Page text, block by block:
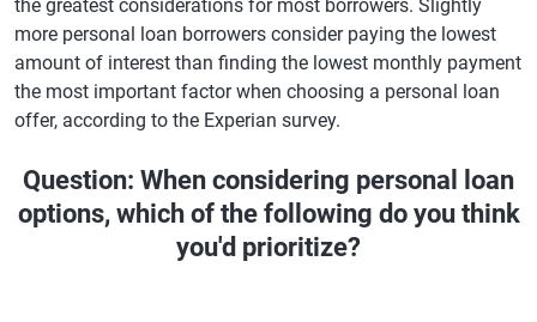
the greatest considerations for most borrowers. Slightly
more personal loan borrowers consider paying the lowest
amount of interest than finding the lowest monthly payment
the most important factor when choosing a personal loan
offer, according to the Experian survey.
Question: When considering personal loan
options, which of the following do you think
you'd prioritize?